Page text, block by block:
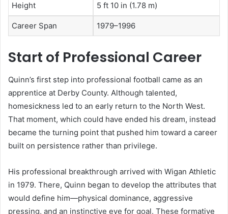
Height 5 ft 10 in (1.78 m)
Career Span 1979–1996
Start of Professional Career
Quinn’s first step into professional football came as an
apprentice at Derby County. Although talented,
homesickness led to an early return to the North West.
That moment, which could have ended his dream, instead
became the turning point that pushed him toward a career
built on persistence rather than privilege.
His professional breakthrough arrived with Wigan Athletic
in 1979. There, Quinn began to develop the attributes that
would define him—physical dominance, aggressive
pressing, and an instinctive eye for goal. These formative